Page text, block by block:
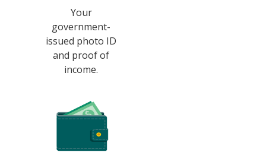
Your
government-
issued photo ID
and proof of
income.